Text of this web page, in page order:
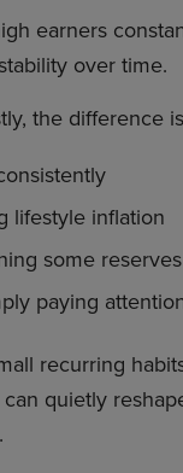
earners
over time.
the difference
lifestyle inflation
some reserves
paying
recurring
quietly